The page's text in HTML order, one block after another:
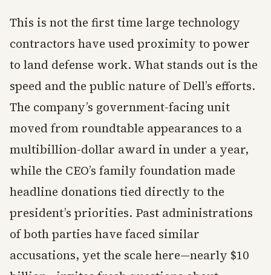
This is not the first time large technology
contractors have used proximity to power
to land defense work. What stands out is the
speed and the public nature of Dell’s efforts.
The company’s government-facing unit
moved from roundtable appearances to a
multibillion-dollar award in under a year,
while the CEO’s family foundation made
headline donations tied directly to the
president’s priorities. Past administrations
of both parties have faced similar
accusations, yet the scale here—nearly $10